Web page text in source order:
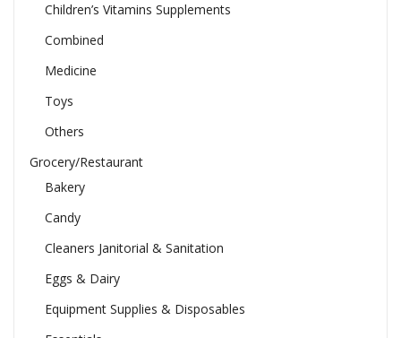
Children’s Vitamins Supplements
Combined
Medicine
Toys
Others
Grocery/Restaurant
Bakery
Candy
Cleaners Janitorial & Sanitation
Eggs & Dairy
Equipment Supplies & Disposables